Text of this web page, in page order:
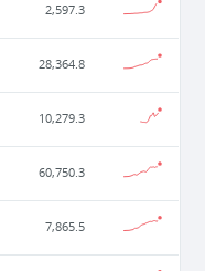
2,597.3
28,364.8
10,279.3
60,750.3
7,865.5